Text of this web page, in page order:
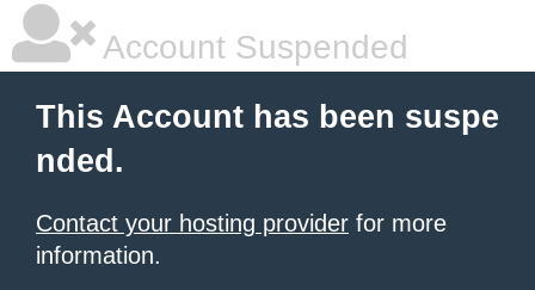
Account Suspended
This Account has been suspe
nded.
Contact your hosting provider for more
information.